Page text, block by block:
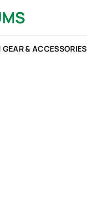
GEAR & ACCESSORIES